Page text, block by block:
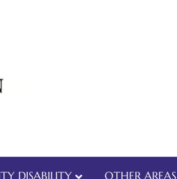
DISABILITY OTHER AREAS